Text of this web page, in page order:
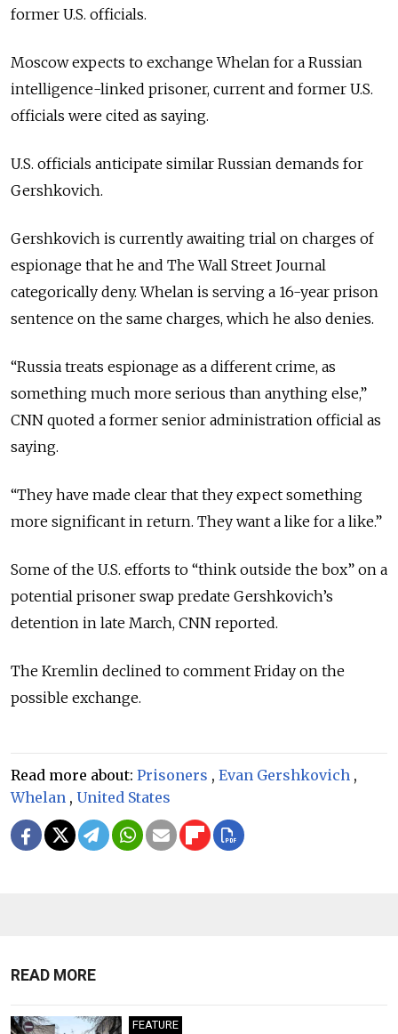
former U.S. officials.
Moscow expects to exchange Whelan for a Russian
intelligence-linked prisoner, current and former U.S.
officials were cited as saying.
U.S. officials anticipate similar Russian demands for
Gershkovich.
Gershkovich is currently awaiting trial on charges of
espionage that he and The Wall Street Journal
categorically deny. Whelan is serving a 16-year prison
sentence on the same charges, which he also denies.
“Russia treats espionage as a different crime, as
something much more serious than anything else,”
CNN quoted a former senior administration official as
saying.
“They have made clear that they expect something
more significant in return. They want a like for a like.”
Some of the U.S. efforts to “think outside the box” on a
potential prisoner swap predate Gershkovich’s
detention in late March, CNN reported.
The Kremlin declined to comment Friday on the
possible exchange.
Read more about: Prisoners , Evan Gershkovich ,
Whelan , United States
READ MORE
FEATURE